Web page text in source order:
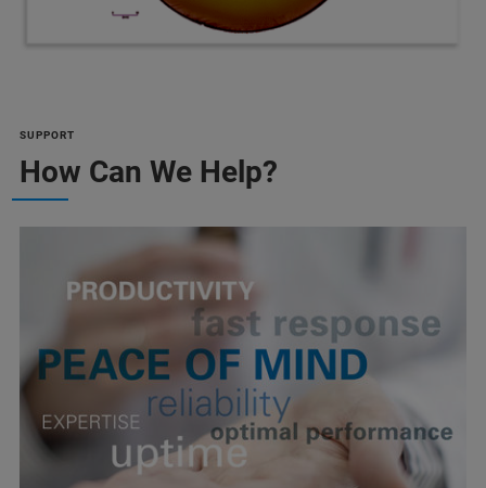
SUPPORT
How Can We Help?